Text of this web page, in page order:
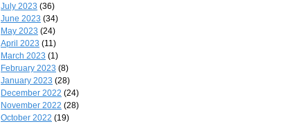
July 2023 (36)
June 2023 (34)
May 2023 (24)
April 2023 (11)
March 2023 (1)
February 2023 (8)
January 2023 (28)
December 2022 (24)
November 2022 (28)
October 2022 (19)